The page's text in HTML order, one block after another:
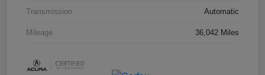
Transmission Automatic
Mileage 36,042 Miles